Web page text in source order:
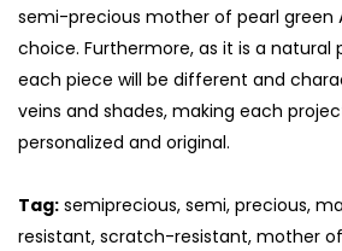
semi-precious mother of pearl green
choice. Furthermore, as it is a natural
each piece will be different and
veins and shades, making each
personalized and original.
Tag: semiprecious, semi, precious,
resistant, scratch-resistant, mother